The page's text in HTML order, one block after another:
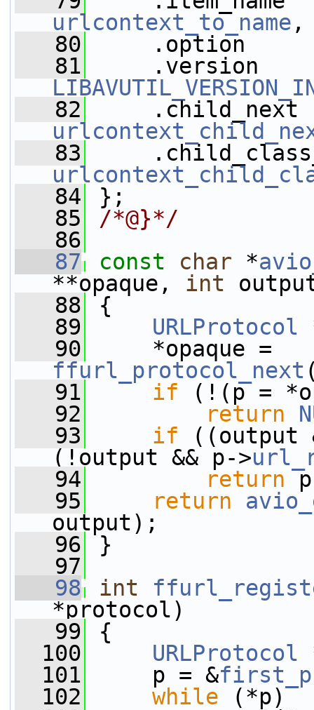
urlcontext_to_name ,
   80
.option
   81
   82
   83
   84
};
   85
/*@}*/
   86
   87
const char *
**opaque, int
   88
{
   89
URLProtocol
   90
ffurl_protocol_next
   91
if (!(p =
   92
return
   93
if ((output
(!output && p->
   94
return
   95
return
output);
   96
}
   97
   98
int
*protocol)
   99
{
  100
URLProtocol
  101
p = &
  102
while (*p)